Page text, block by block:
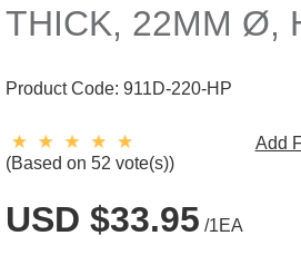
THICK, 22MM Ø,
Product Code: 911D-220-HP
(Based on 52 vote(s))
Add
USD $33.95 /1EA